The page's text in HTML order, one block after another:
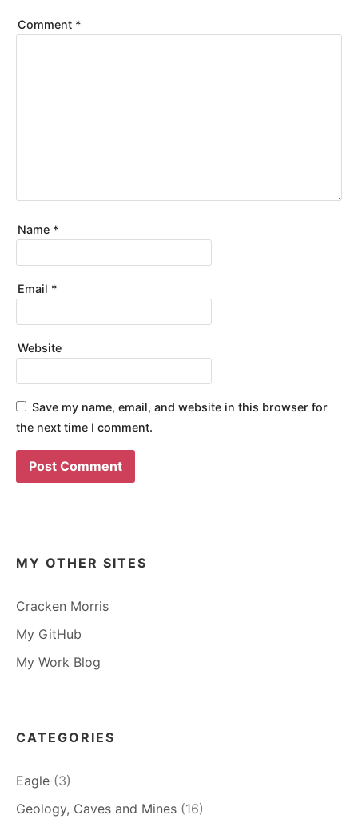
Comment *
Name *
Email *
Website
Save my name, email, and website in this browser for
the next time I comment.
MY OTHER SITES
Cracken Morris
My GitHub
My Work Blog
CATEGORIES
Eagle (3)
Geology, Caves and Mines (16)